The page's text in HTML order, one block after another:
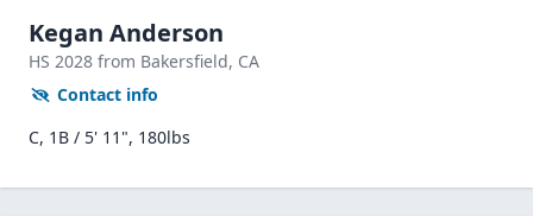
Kegan Anderson
HS 2028 from Bakersfield, CA
Contact info
C, 1B / 5' 11", 180lbs